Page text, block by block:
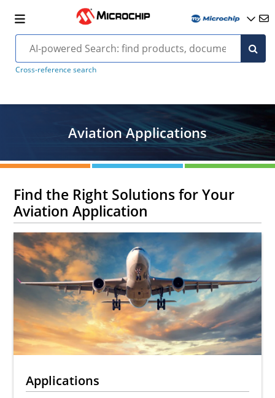
Cross-reference search
Aviation Applications
Find the Right Solutions for Your
Aviation Application
Applications